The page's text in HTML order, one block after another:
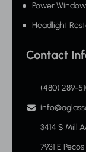
Power
Headlight
Contact
(480) 289-
3414 S Mill
7931 E